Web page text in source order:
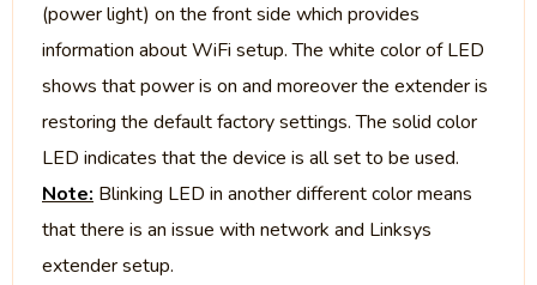
(power light) on the front side which provides
information about WiFi setup. The white color of LED
shows that power is on and moreover the extender is
restoring the default factory settings. The solid color
LED indicates that the device is all set to be used.
Note: Blinking LED in another different color means
that there is an issue with network and Linksys
extender setup.